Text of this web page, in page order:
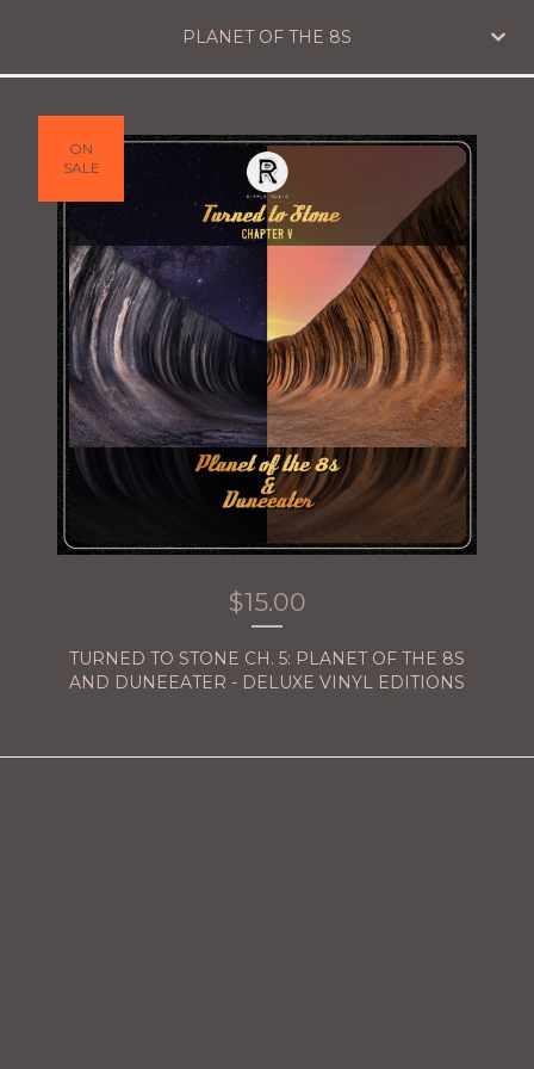
PLANET OF THE 8S
$15.00
TURNED TO STONE CH. 5: PLANET OF THE 8S
AND DUNEEATER - DELUXE VINYL EDITIONS
ON
SALE